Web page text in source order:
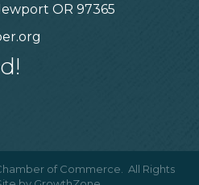
OR 97365
of Commerce.
All Rights